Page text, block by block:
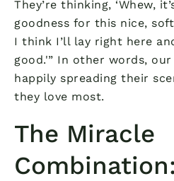
They’re thinking, ‘Whew,
goodness for this nice,
I think I’ll lay right here
good.'” In other words,
happily spreading their
they love most.
The Miracle